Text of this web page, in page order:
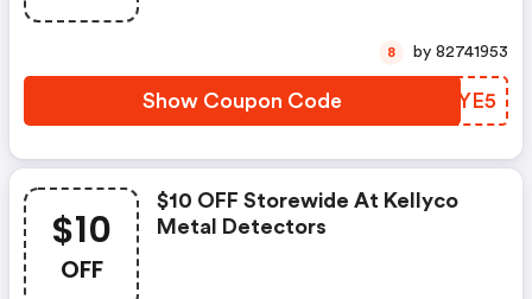
Show Coupon Code GGMYE5
8 by 82741953
$10
OFF
$10 OFF Storewide At Kellyco
Metal Detectors